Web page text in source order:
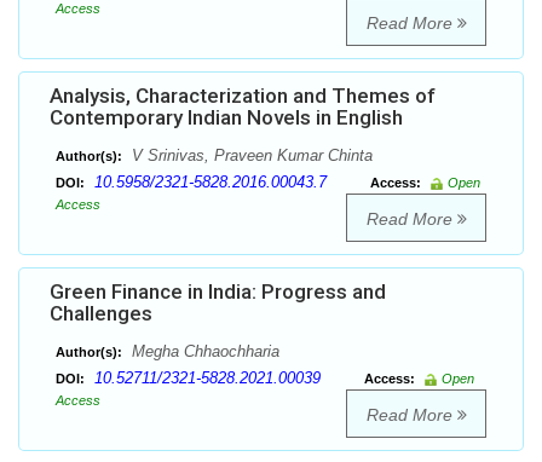
Access
Read More
Analysis, Characterization and Themes of
Contemporary Indian Novels in English
Author(s): V Srinivas, Praveen Kumar Chinta
DOI: 10.5958/2321-5828.2016.00043.7 Access:
Open
Access
Read More
Green Finance in India: Progress and
Challenges
Author(s): Megha Chhaochharia
DOI: 10.52711/2321-5828.2021.00039 Access:
Open
Access
Read More